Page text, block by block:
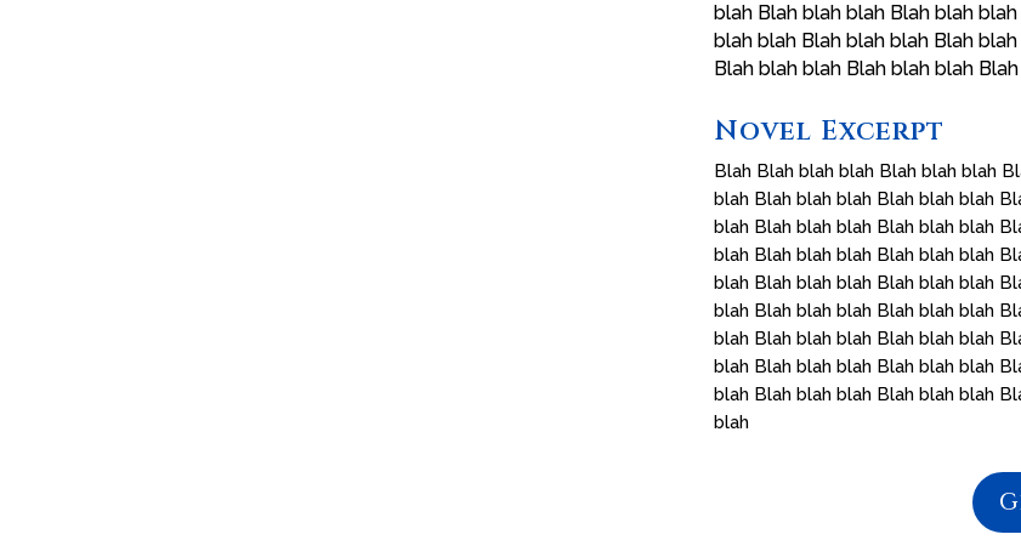
blah Blah blah blah Blah blah
blah blah Blah blah blah Blah
Blah blah blah Blah blah blah
Novel Excerpt
Blah Blah blah blah Blah blah blah
blah Blah blah blah Blah blah blah
blah Blah blah blah Blah blah blah
blah Blah blah blah Blah blah blah
blah Blah blah blah Blah blah blah
blah Blah blah blah Blah blah blah
blah Blah blah blah Blah blah blah
blah Blah blah blah Blah blah blah
blah Blah blah blah Blah blah blah
blah